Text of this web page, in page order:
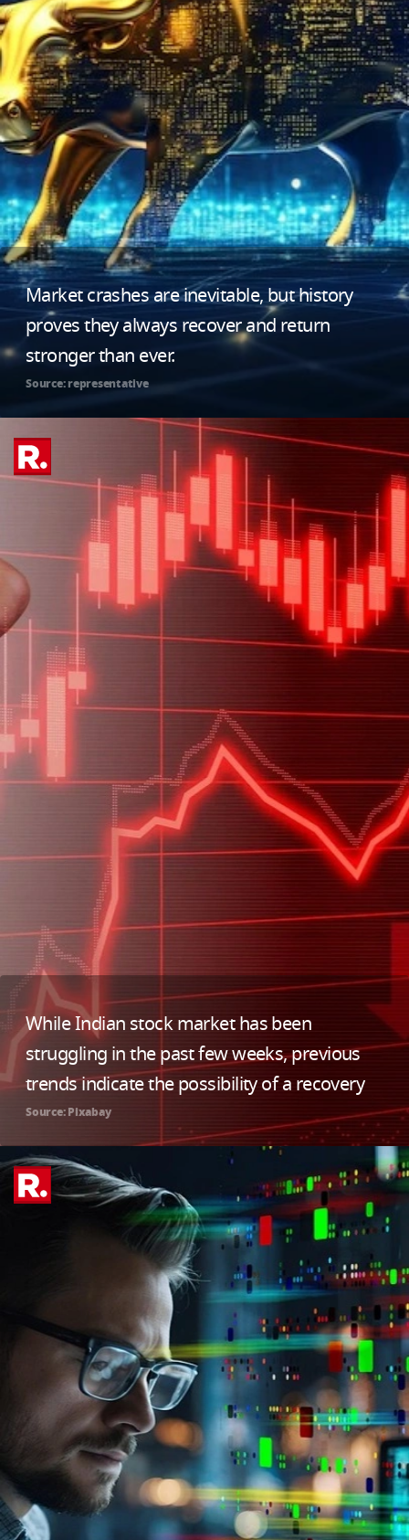
Market crashes are inevitable, but history
proves they always recover and return
stronger than ever.
Source: representative
While Indian stock market has been
struggling in the past few weeks, previous
trends indicate the possibility of a recovery
Source: Pixabay